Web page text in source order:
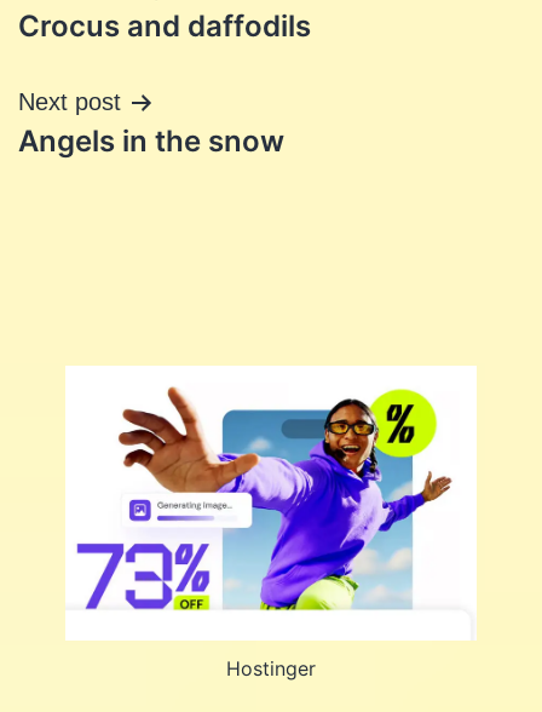
navigation
Crocus and daffodils
Next post
Angels in the snow
Hostinger